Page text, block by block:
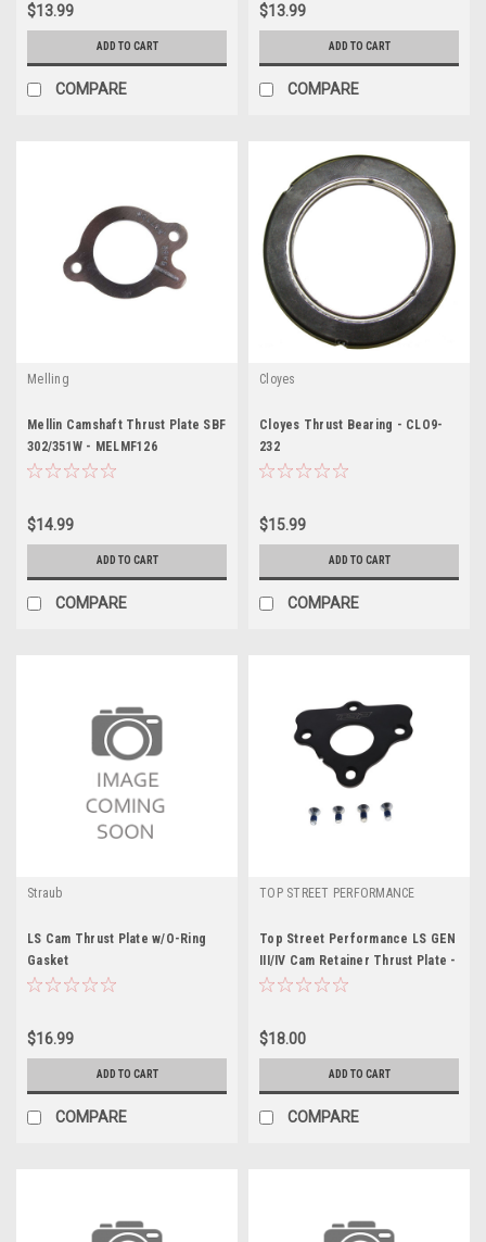
$13.99
ADD TO CART
COMPARE
$13.99
ADD TO CART
COMPARE
Melling
Mellin Camshaft Thrust Plate SBF
302/351W - MELMF126
$14.99
ADD TO CART
COMPARE
Cloyes
Cloyes Thrust Bearing - CLO9-
232
$15.99
ADD TO CART
COMPARE
Straub
LS Cam Thrust Plate w/O-Ring
Gasket
$16.99
ADD TO CART
COMPARE
TOP STREET PERFORMANCE
Top Street Performance LS GEN
III/IV Cam Retainer Thrust Plate -
TSP81060
$18.00
ADD TO CART
COMPARE